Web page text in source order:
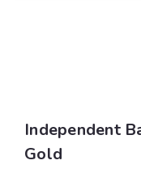
Independent
Gold